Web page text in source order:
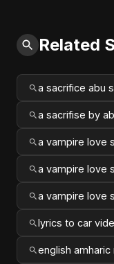
Related
a sacrifice abu
a sacrifise by
a vampire love
a vampire love
a vampire love
lyrics to car
english amharic